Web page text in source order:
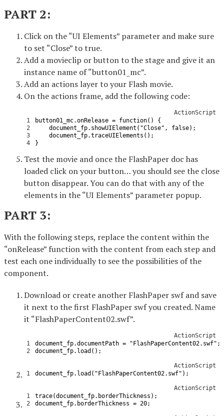
PART 2:
Click on the “UI Elements” parameter and make sure
to set “Close” to true.
Add a movieclip or button to the stage and give it an
instance name of “button01_mc”.
Add an actions layer to your Flash movie.
On the actions frame, add the following code:
ActionScript
1
2
3
4
button01_mc.onRelease = function( )
{
document_fp. showUIElement ( "Close" , false) ;
document_fp.traceUIElements ( ) ;
}
Test the movie and once the FlashPaper doc has
loaded click on your button… you should see the close
button disappear. You can do that with any of the
elements in the “UI Elements” parameter popup.
PART 3:
With the following steps, replace the content within the
“onRelease” function with the content from each step and
test each one individually to see the possibilities of the
component.
Download or create another FlashPaper swf and save
it next to the first FlashPaper swf you created. Name
it “FlashPaperContent02.swf”.
ActionScript
1
2
document_fp.documentPath = "FlashPaperContent02.swf" ;
document_fp. load ( ) ;
ActionScript
1
document_fp. load ( "FlashPaperContent02.swf" ) ;
ActionScript
1
2
trace(document_fp. borderThickness ) ;
document_fp. borderThickness = 20;